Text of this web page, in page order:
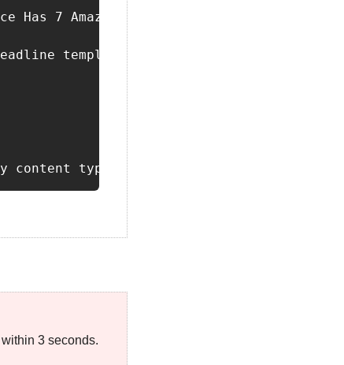
Has 7 Amazing Benefits"
template closely, replacing just
content type. Include sections, main
3 seconds.